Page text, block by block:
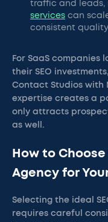
traffic and leads,
services can
consistent
For SaaS companies
their SEO
Contact Studios with
expertise creates a
only attracts
as well.
How to Choose
Agency for
Selecting the ideal
requires careful